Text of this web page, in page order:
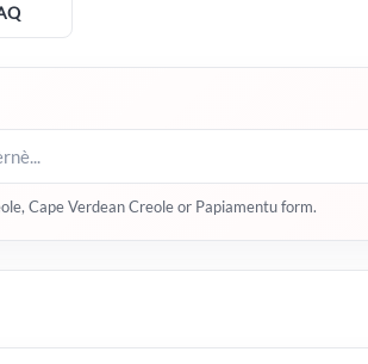
Cape Verdean Creole or Papiamentu form.